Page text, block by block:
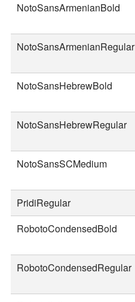
NotoSansArmenianBold
NotoSansArmenianRegular
NotoSansHebrewBold
NotoSansHebrewRegular
NotoSansSCMedium
PridiRegular
RobotoCondensedBold
RobotoCondensedRegular